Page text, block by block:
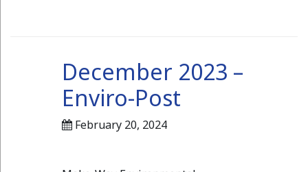
December 2023 –
Enviro-Post
February 20, 2024